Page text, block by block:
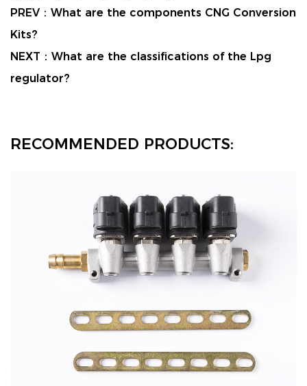
PREV： What are the components CNG Conversion
Kits?
NEXT： What are the classifications of the Lpg
regulator?
RECOMMENDED PRODUCTS: